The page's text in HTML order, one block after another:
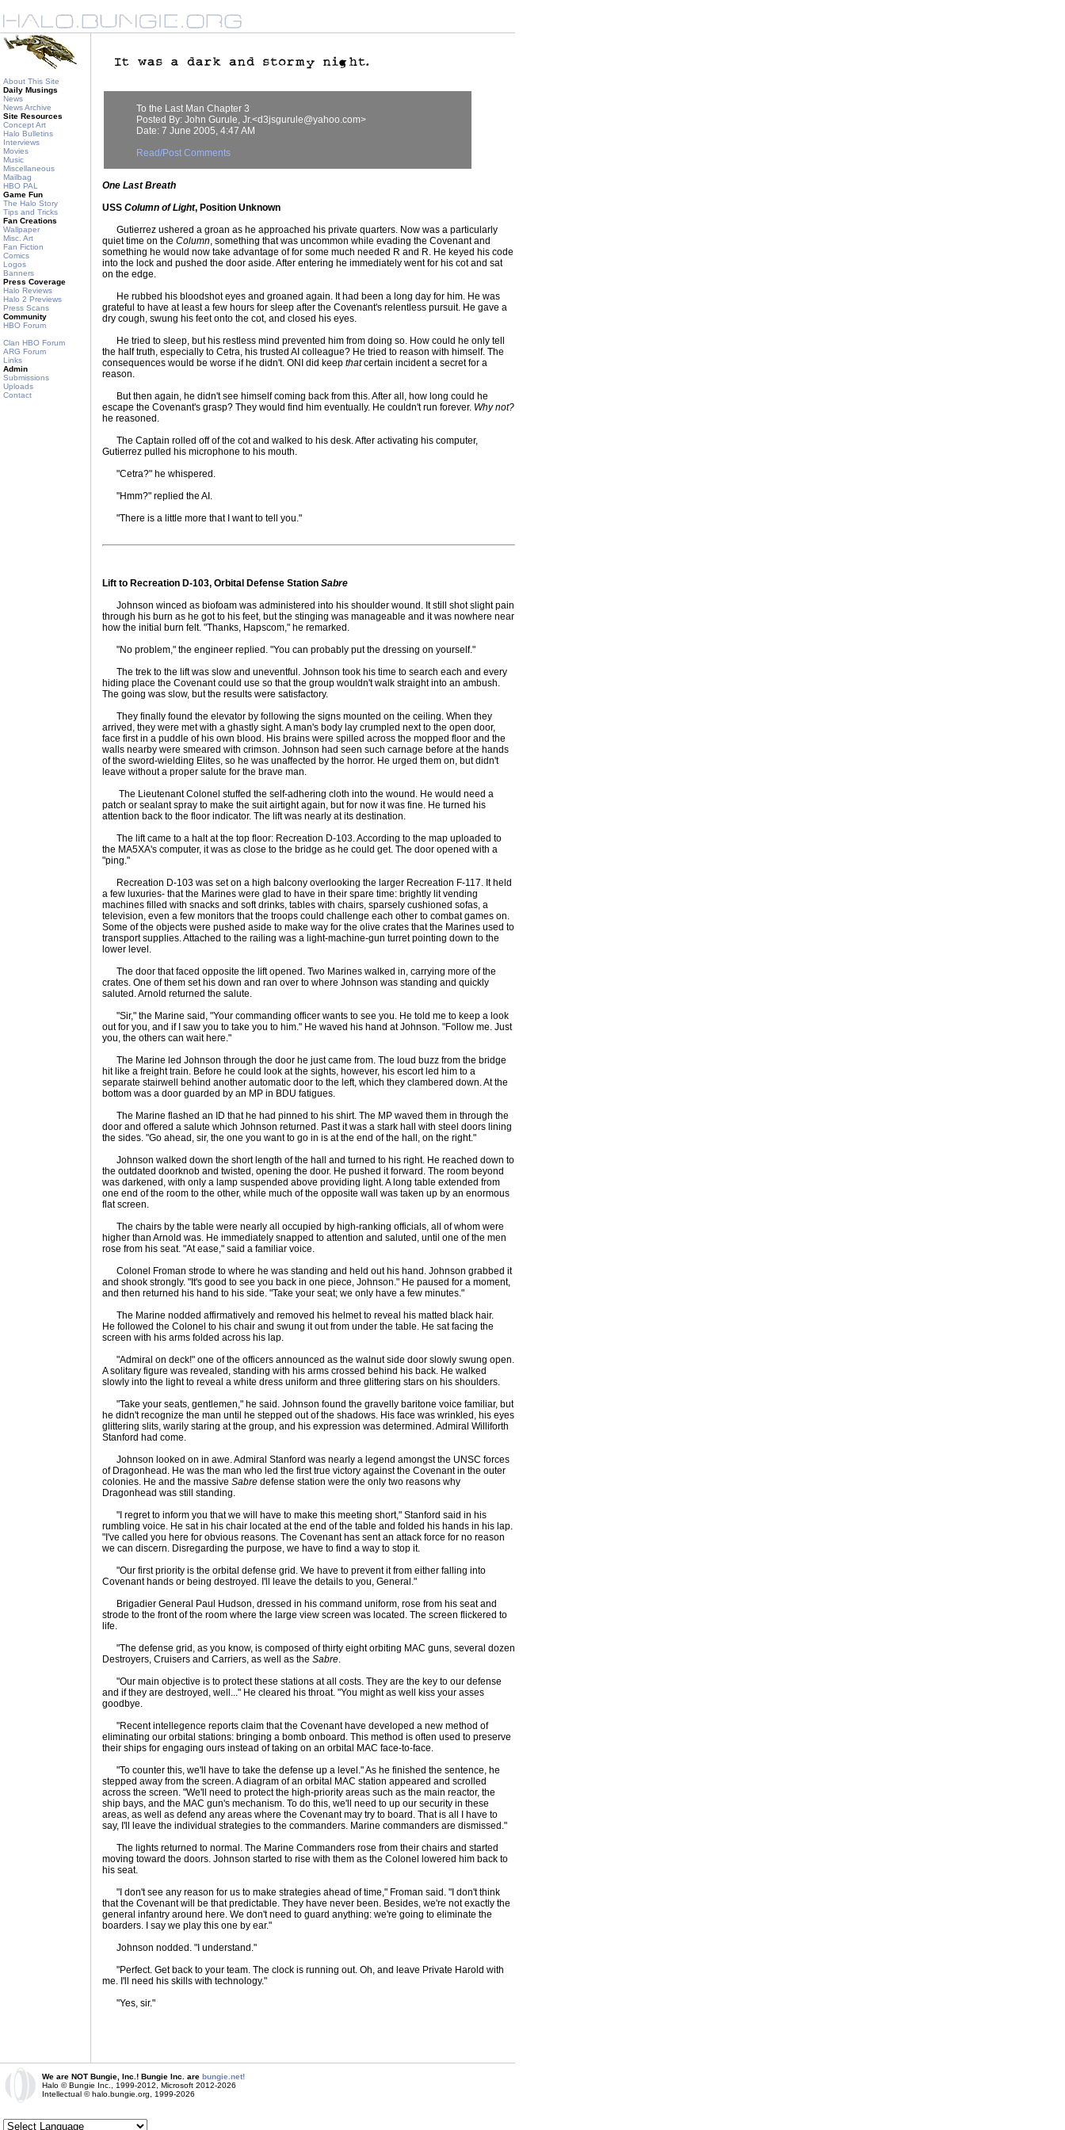
About This Site
Daily Musings
News
News Archive
Site Resources
Concept Art
Halo Bulletins
Interviews
Movies
Music
Miscellaneous
Mailbag
HBO PAL
Game Fun
The Halo Story
Tips and Tricks
Fan Creations
Wallpaper
Misc. Art
Fan Fiction
Comics
Logos
Banners
Press Coverage
Halo Reviews
Halo 2 Previews
Press Scans
Community
HBO Forum
Clan HBO Forum
ARG Forum
Links
Admin
Submissions
Uploads
Contact
To the Last Man Chapter 3
Posted By: John Gurule, Jr.<d3jsgurule@yahoo.com>
Date: 7 June 2005, 4:47 AM
Read/Post Comments
One Last Breath
USS Column of Light, Position Unknown
Gutierrez ushered a groan as he approached his private quarters. Now was a particularly
quiet time on the Column, something that was uncommon while evading the Covenant and
something he would now take advantage of for some much needed R and R. He keyed his code
into the lock and pushed the door aside. After entering he immediately went for his cot and sat
on the edge.
He rubbed his bloodshot eyes and groaned again. It had been a long day for him. He was
grateful to have at least a few hours for sleep after the Covenant's relentless pursuit. He gave a
dry cough, swung his feet onto the cot, and closed his eyes.
He tried to sleep, but his restless mind prevented him from doing so. How could he only tell
the half truth, especially to Cetra, his trusted AI colleague? He tried to reason with himself. The
consequences would be worse if he didn't. ONI did keep thatcertain incident a secret for a
reason.
But then again, he didn't see himself coming back from this. After all, how long could he
escape the Covenant's grasp? They would find him eventually. He couldn't run forever. Why not?
he reasoned.
The Captain rolled off of the cot and walked to his desk. After activating his computer,
Gutierrez pulled his microphone to his mouth.
"Cetra?" he whispered.
"Hmm?" replied the AI.
"There is a little more that I want to tell you."
Lift to Recreation D-103, Orbital Defense Station Sabre
Johnson winced as biofoam was administered into his shoulder wound. It still shot slight pain
through his burn as he got to his feet, but the stinging was manageable and it was nowhere near
how the initial burn felt. "Thanks, Hapscom," he remarked.
"No problem," the engineer replied. "You can probably put the dressing on yourself."
The trek to the lift was slow and uneventful. Johnson took his time to search each and every
hiding place the Covenant could use so that the group wouldn't walk straight into an ambush.
The going was slow, but the results were satisfactory.
They finally found the elevator by following the signs mounted on the ceiling. When they
arrived, they were met with a ghastly sight. A man's body lay crumpled next to the open door,
face first in a puddle of his own blood. His brains were spilled across the mopped floor and the
walls nearby were smeared with crimson. Johnson had seen such carnage before at the hands
of the sword-wielding Elites, so he was unaffected by the horror. He urged them on, but didn't
leave without a proper salute for the brave man.
The Lieutenant Colonel stuffed the self-adhering cloth into the wound. He would need a
patch or sealant spray to make the suit airtight again, but for now it was fine. He turned his
attention back to the floor indicator. The lift was nearly at its destination.
The lift came to a halt at the top floor: Recreation D-103. According to the map uploaded to
the MA5XA's computer, it was as close to the bridge as he could get. The door opened with a
"ping."
Recreation D-103 was set on a high balcony overlooking the larger Recreation F-117. It held
a few luxuries- that the Marines were glad to have in their spare time: brightly lit vending
machines filled with snacks and soft drinks, tables with chairs, sparsely cushioned sofas, a
television, even a few monitors that the troops could challenge each other to combat games on.
Some of the objects were pushed aside to make way for the olive crates that the Marines used to
transport supplies. Attached to the railing was a light-machine-gun turret pointing down to the
lower level.
The door that faced opposite the lift opened. Two Marines walked in, carrying more of the
crates. One of them set his down and ran over to where Johnson was standing and quickly
saluted. Arnold returned the salute.
"Sir," the Marine said, "Your commanding officer wants to see you. He told me to keep a look
out for you, and if I saw you to take you to him." He waved his hand at Johnson. "Follow me. Just
you, the others can wait here."
The Marine led Johnson through the door he just came from. The loud buzz from the bridge
hit like a freight train. Before he could look at the sights, however, his escort led him to a
separate stairwell behind another automatic door to the left, which they clambered down. At the
bottom was a door guarded by an MP in BDU fatigues.
The Marine flashed an ID that he had pinned to his shirt. The MP waved them in through the
door and offered a salute which Johnson returned. Past it was a stark hall with steel doors lining
the sides. "Go ahead, sir, the one you want to go in is at the end of the hall, on the right."
Johnson walked down the short length of the hall and turned to his right. He reached down to
the outdated doorknob and twisted, opening the door. He pushed it forward. The room beyond
was darkened, with only a lamp suspended above providing light. A long table extended from
one end of the room to the other, while much of the opposite wall was taken up by an enormous
flat screen.
The chairs by the table were nearly all occupied by high-ranking officials, all of whom were
higher than Arnold was. He immediately snapped to attention and saluted, until one of the men
rose from his seat. "At ease," said a familiar voice.
Colonel Froman strode to where he was standing and held out his hand. Johnson grabbed it
and shook strongly. "It's good to see you back in one piece, Johnson." He paused for a moment,
and then returned his hand to his side. "Take your seat; we only have a few minutes."
The Marine nodded affirmatively and removed his helmet to reveal his matted black hair.
He followed the Colonel to his chair and swung it out from under the table. He sat facing the
screen with his arms folded across his lap.
"Admiral on deck!" one of the officers announced as the walnut side door slowly swung open.
A solitary figure was revealed, standing with his arms crossed behind his back. He walked
slowly into the light to reveal a white dress uniform and three glittering stars on his shoulders.
"Take your seats, gentlemen," he said. Johnson found the gravelly baritone voice familiar, but
he didn't recognize the man until he stepped out of the shadows. His face was wrinkled, his eyes
glittering slits, warily staring at the group, and his expression was determined. Admiral Williforth
Stanford had come.
Johnson looked on in awe. Admiral Stanford was nearly a legend amongst the UNSC forces
of Dragonhead. He was the man who led the first true victory against the Covenant in the outer
colonies. He and the massive Sabre defense station were the only two reasons why
Dragonhead was still standing.
"I regret to inform you that we will have to make this meeting short," Stanford said in his
rumbling voice. He sat in his chair located at the end of the table and folded his hands in his lap.
"I've called you here for obvious reasons. The Covenant has sent an attack force for no reason
we can discern. Disregarding the purpose, we have to find a way to stop it.
"Our first priority is the orbital defense grid. We have to prevent it from either falling into
Covenant hands or being destroyed. I'll leave the details to you, General."
Brigadier General Paul Hudson, dressed in his command uniform, rose from his seat and
strode to the front of the room where the large view screen was located. The screen flickered to
life.
"The defense grid, as you know, is composed of thirty eight orbiting MAC guns, several dozen
Destroyers, Cruisers and Carriers, as well as the Sabre.
"Our main objective is to protect these stations at all costs. They are the key to our defense
and if they are destroyed, well..." He cleared his throat. "You might as well kiss your asses
goodbye.
"Recent intellegence reports claim that the Covenant have developed a new method of
eliminating our orbital stations: bringing a bomb onboard. This method is often used to preserve
their ships for engaging ours instead of taking on an orbital MAC face-to-face.
"To counter this, we'll have to take the defense up a level." As he finished the sentence, he
stepped away from the screen. A diagram of an orbital MAC station appeared and scrolled
across the screen. "We'll need to protect the high-priority areas such as the main reactor, the
ship bays, and the MAC gun's mechanism. To do this, we'll need to up our security in these
areas, as well as defend any areas where the Covenant may try to board. That is all I have to
say, I'll leave the individual strategies to the commanders. Marine commanders are dismissed."
The lights returned to normal. The Marine Commanders rose from their chairs and started
moving toward the doors. Johnson started to rise with them as the Colonel lowered him back to
his seat.
"I don't see any reason for us to make strategies ahead of time," Froman said. "I don't think
that the Covenant will be that predictable. They have never been. Besides, we're not exactly the
general infantry around here. We don't need to guard anything: we're going to eliminate the
boarders. I say we play this one by ear."
Johnson nodded. "I understand."
"Perfect. Get back to your team. The clock is running out. Oh, and leave Private Harold with
me. I'll need his skills with technology."
"Yes, sir."
We are NOT Bungie, Inc.! Bungie Inc. are bungie.net!
Halo © Bungie Inc., 1999-2012, Microsoft 2012-2026
Intellectual © halo.bungie.org, 1999-2026